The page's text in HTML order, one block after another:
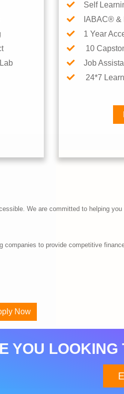
Self
IABAC® &
1 Year
10
Job
24*7
We are committed to helping
companies to provide competitive
Now
YOU